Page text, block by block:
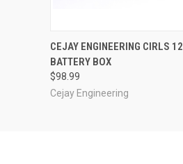
QUICK VIEW
CEJAY ENGINEERING CIRLS
BATTERY BOX
$98.99
Cejay Engineering